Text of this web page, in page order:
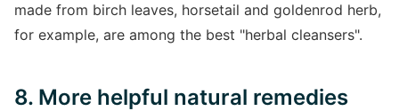
made from birch leaves, horsetail and goldenrod herb,
for example, are among the best "herbal cleansers".
8. More helpful natural remedies